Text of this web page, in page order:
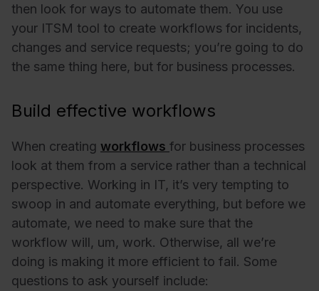
then look for ways to automate them. You use
your ITSM tool to create workflows for incidents,
changes and service requests; you’re going to do
the same thing here, but for business processes.
Build effective workflows
When creating workflows for business processes
look at them from a service rather than a technical
perspective. Working in IT, it’s very tempting to
swoop in and automate everything, but before we
automate, we need to make sure that the
workflow will, um, work. Otherwise, all we’re
doing is making it more efficient to fail. Some
questions to ask yourself include: